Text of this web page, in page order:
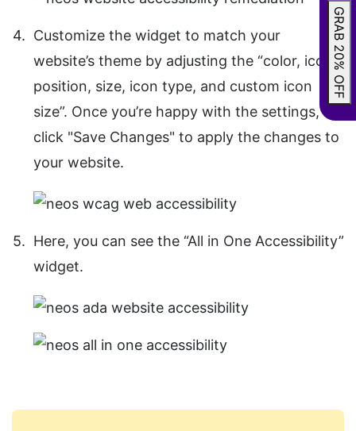
Customize the widget to match your
website’s theme by adjusting the “color, icon
position, size, icon type, and custom icon
size”. Once you’re happy with the settings,
click "Save Changes" to apply the changes to
your website.
Here, you can see the “All in One Accessibility”
widget.
GRAB 20% OFF